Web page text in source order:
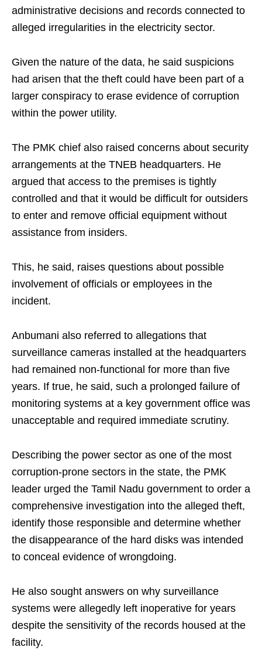
administrative decisions and records connected to
alleged irregularities in the electricity sector.
Given the nature of the data, he said suspicions
had arisen that the theft could have been part of a
larger conspiracy to erase evidence of corruption
within the power utility.
The PMK chief also raised concerns about security
arrangements at the TNEB headquarters. He
argued that access to the premises is tightly
controlled and that it would be difficult for outsiders
to enter and remove official equipment without
assistance from insiders.
This, he said, raises questions about possible
involvement of officials or employees in the
incident.
Anbumani also referred to allegations that
surveillance cameras installed at the headquarters
had remained non-functional for more than five
years. If true, he said, such a prolonged failure of
monitoring systems at a key government office was
unacceptable and required immediate scrutiny.
Describing the power sector as one of the most
corruption-prone sectors in the state, the PMK
leader urged the Tamil Nadu government to order a
comprehensive investigation into the alleged theft,
identify those responsible and determine whether
the disappearance of the hard disks was intended
to conceal evidence of wrongdoing.
He also sought answers on why surveillance
systems were allegedly left inoperative for years
despite the sensitivity of the records housed at the
facility.